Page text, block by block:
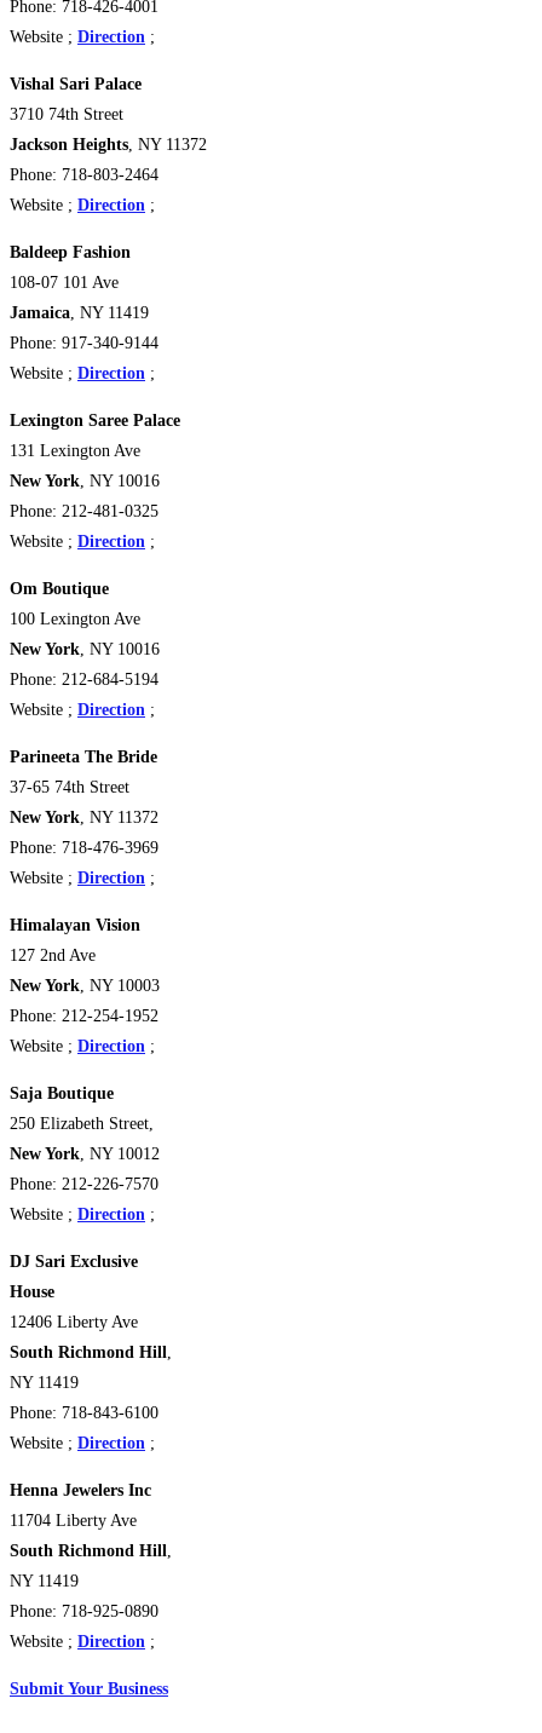
Phone: 718-426-4001
Website ; Direction ;
Vishal Sari Palace
3710 74th Street
Jackson Heights , NY 11372
Phone: 718-803-2464
Website ; Direction ;
Baldeep Fashion
108-07 101 Ave
Jamaica , NY 11419
Phone: 917-340-9144
Website ; Direction ;
Lexington Saree Palace
131 Lexington Ave
New York , NY 10016
Phone: 212-481-0325
Website ; Direction ;
Om Boutique
100 Lexington Ave
New York , NY 10016
Phone: 212-684-5194
Website ; Direction ;
Parineeta The Bride
37-65 74th Street
New York , NY 11372
Phone: 718-476-3969
Website ; Direction ;
Himalayan Vision
127 2nd Ave
New York , NY 10003
Phone: 212-254-1952
Website ; Direction ;
Saja Boutique
250 Elizabeth Street,
New York , NY 10012
Phone: 212-226-7570
Website ; Direction ;
DJ Sari Exclusive
House
12406 Liberty Ave
South Richmond Hill
NY 11419
Phone: 718-843-6100
Website ; Direction ;
Henna Jewelers Inc
11704 Liberty Ave
South Richmond Hill
NY 11419
Phone: 718-925-0890
Website ; Direction ;
Submit Your Business